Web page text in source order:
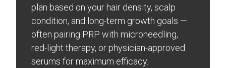
plan based on your hair density, scalp
condition, and long-term growth goals —
often pairing PRP with microneedling,
red-light therapy, or physician-approved
serums for maximum efficacy.